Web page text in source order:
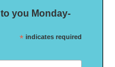
you Monday-
* indicates required